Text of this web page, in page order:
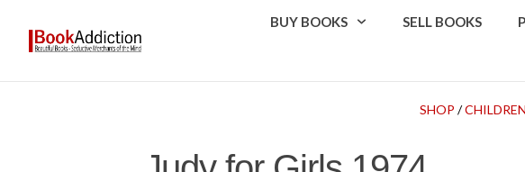
BUY BOOKS SELL BOOKS
SHOP /